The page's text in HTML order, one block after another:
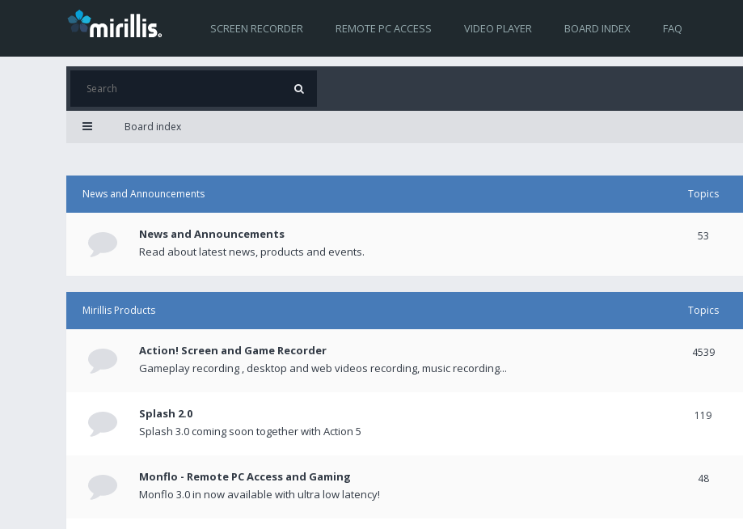
SCREEN RECORDER REMOTE PC ACCESS VIDEO PLAYER BOARD INDEX FAQ
Board index
News and Announcements Topics
News and Announcements
Read about latest news, products and events.
53
Mirillis Products Topics
Action! Screen and Game Recorder
Gameplay recording , desktop and web videos recording, music recording...
4539
Splash 2.0
Splash 3.0 coming soon together with Action 5
119
Monflo - Remote PC Access and Gaming
Monflo 3.0 in now available with ultra low latency!
48